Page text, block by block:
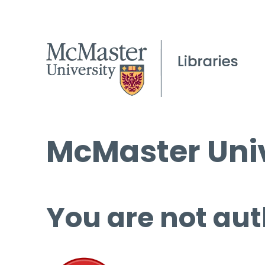
McMaster
You are not